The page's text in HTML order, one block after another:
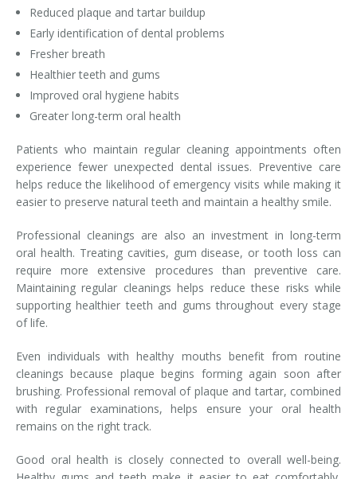
Reduced plaque and tartar buildup
Early identification of dental problems
Fresher breath
Healthier teeth and gums
Improved oral hygiene habits
Greater long-term oral health
Patients who maintain regular cleaning appointments often
experience fewer unexpected dental issues. Preventive care
helps reduce the likelihood of emergency visits while making it
easier to preserve natural teeth and maintain a healthy smile.
Professional cleanings are also an investment in long-term
oral health. Treating cavities, gum disease, or tooth loss can
require more extensive procedures than preventive care.
Maintaining regular cleanings helps reduce these risks while
supporting healthier teeth and gums throughout every stage
of life.
Even individuals with healthy mouths benefit from routine
cleanings because plaque begins forming again soon after
brushing. Professional removal of plaque and tartar, combined
with regular examinations, helps ensure your oral health
remains on the right track.
Good oral health is closely connected to overall well-being.